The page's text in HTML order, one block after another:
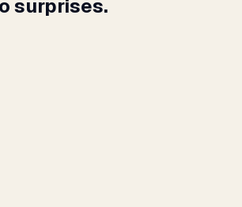
surprises.